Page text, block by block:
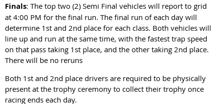
Finals: The top two (2) Semi Final vehicles will report to grid
at 4:00 PM for the final run. The final run of each day will
determine 1st and 2nd place for each class. Both vehicles will
line up and run at the same time, with the fastest trap speed
on that pass taking 1st place, and the other taking 2nd place.
There will be no reruns
Both 1st and 2nd place drivers are required to be physically
present at the trophy ceremony to collect their trophy once
racing ends each day.